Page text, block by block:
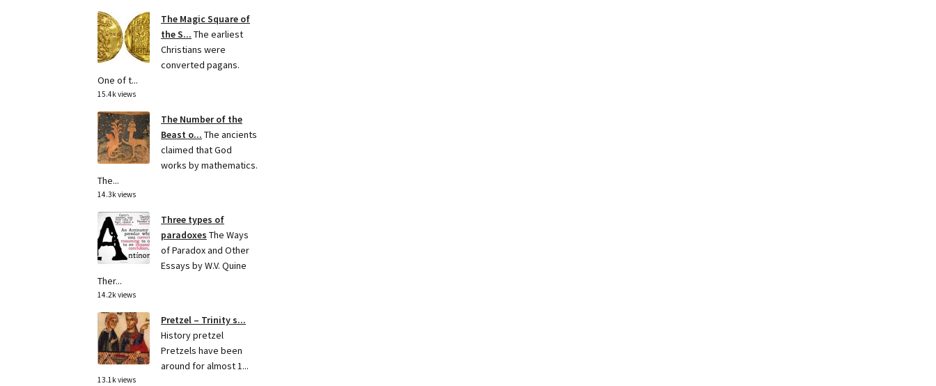
The Magic Square of
the S... The earliest
Christians were
converted pagans.
One of t...
15.4k views
The Number of the
Beast o... The ancients
claimed that God
works by mathematics.
The...
14.3k views
Three types of
paradoxes The Ways
of Paradox and Other
Essays by W.V. Quine
Ther...
14.2k views
Pretzel – Trinity s...
History pretzel
Pretzels have been
around for almost 1...
13.1k views